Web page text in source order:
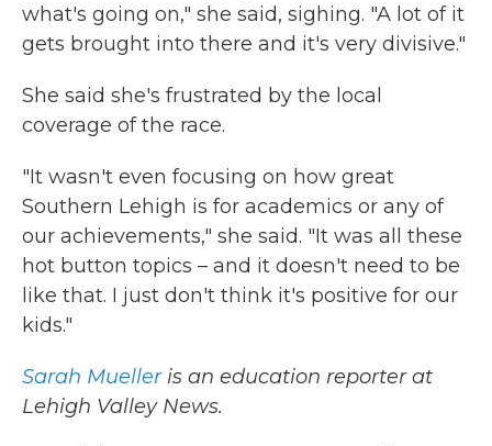
what's going on," she said, sighing. "A lot of it
gets brought into there and it's very divisive."
She said she's frustrated by the local
coverage of the race.
"It wasn't even focusing on how great
Southern Lehigh is for academics or any of
our achievements," she said. "It was all these
hot button topics – and it doesn't need to be
like that. I just don't think it's positive for our
kids."
Sarah Muelleris an education reporter at
Lehigh Valley News.